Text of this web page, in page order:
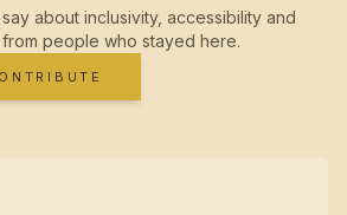
about inclusivity, accessibility and
people who stayed here.